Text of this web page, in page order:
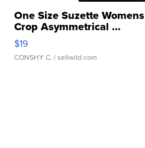
One Size Suzette
Crop Asymmetrical ...
$19
CONSHY C. | sellwild.com